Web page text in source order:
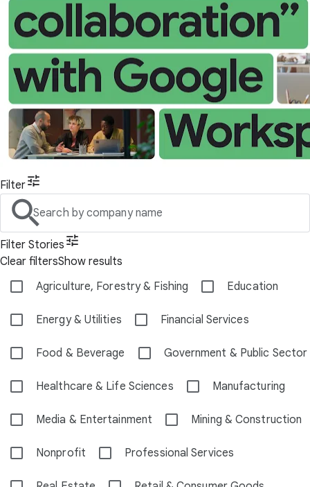
Filter
Search by company name
Filter Stories
Clear filtersShow results
Agriculture, Forestry & Fishing
Education
Energy & Utilities Financial Services
Food & Beverage Government & Public Sector
Healthcare & Life Sciences Manufacturing
Media & Entertainment Mining & Construction
Nonprofit Professional Services